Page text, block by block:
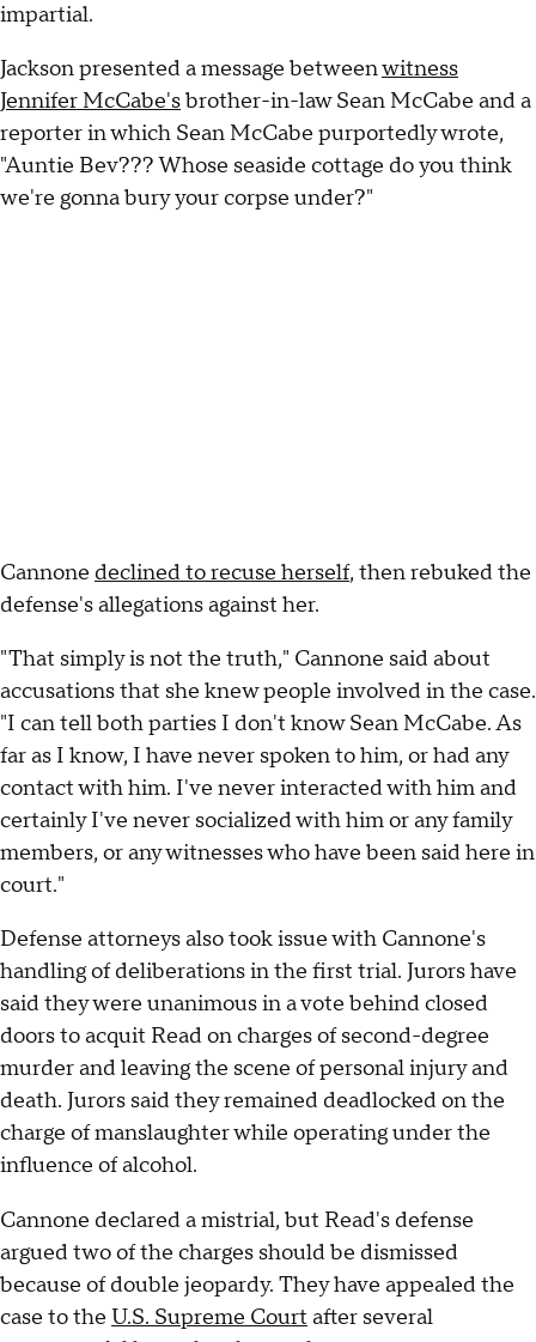
impartial.
Jackson presented a message betweenwitness
Jennifer McCabe'sbrother-in-law Sean McCabe and a
reporter in which Sean McCabe purportedly wrote,
"Auntie Bev??? Whose seaside cottage do you think
we're gonna bury your corpse under?"
Cannone declined to recuse herself, then rebuked the
defense's allegations against her.
"That simply is not the truth," Cannone said about
accusations that she knew people involved in the case.
"I can tell both parties I don't know Sean McCabe. As
far as I know, I have never spoken to him, or had any
contact with him. I've never interacted with him and
certainly I've never socialized with him or any family
members, or any witnesses who have been said here in
court."
Defense attorneys also took issue with Cannone's
handling of deliberations in the first trial. Jurors have
said they were unanimous in a vote behind closed
doors to acquit Read on charges of second-degree
murder and leaving the scene of personal injury and
death. Jurors said they remained deadlocked on the
charge of manslaughter while operating under the
influence of alcohol.
Cannone declared a mistrial, but Read's defense
argued two of the charges should be dismissed
because of double jeopardy. They have appealed the
case to the U.S. Supreme Court after several